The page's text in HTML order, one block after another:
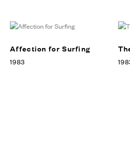
Affection for Surfing
1983